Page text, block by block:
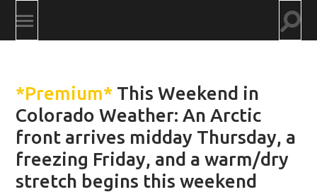
Toggle
mobile
*Premium* This Weekend in
Colorado Weather: An Arctic
front arrives midday Thursday, a
freezing Friday, and a warm/dry
stretch begins this weekend